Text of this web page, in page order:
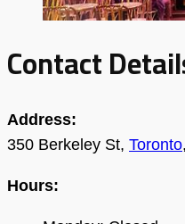
Contact
Address:
350 Berkeley St, Toronto
Hours: